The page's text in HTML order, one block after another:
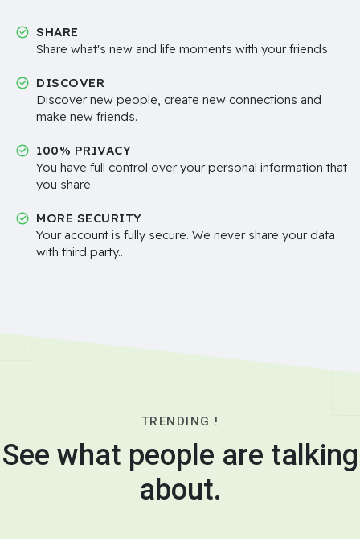
SHARE
Share what's new and life moments with your friends.
DISCOVER
Discover new people, create new connections and
make new friends.
100% PRIVACY
You have full control over your personal information that
you share.
MORE SECURITY
Your account is fully secure. We never share your data
with third party..
TRENDING !
See what people are talking
about.